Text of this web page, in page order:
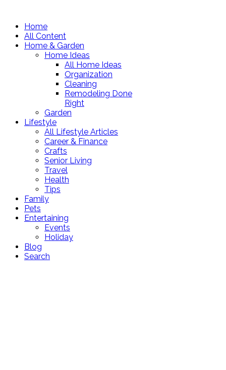
Home
All Content
Home & Garden
Home Ideas
All Home Ideas
Organization
Cleaning
Remodeling Done
Right
Garden
Lifestyle
All Lifestyle Articles
Career & Finance
Crafts
Senior Living
Travel
Health
Tips
Family
Pets
Entertaining
Events
Holiday
Blog
Search